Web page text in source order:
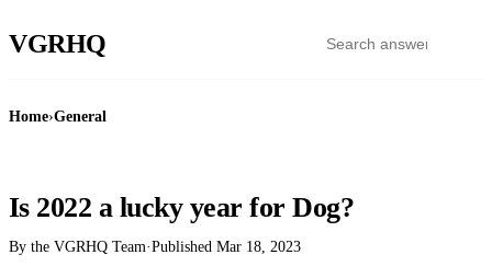
VGRHQ
Home›General
Is 2022 a lucky year for Dog?
By the VGRHQ Team·Published Mar 18, 2023